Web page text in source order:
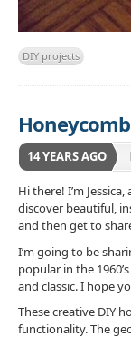
DIY projects
14 YEARS AGO
Hi there! I’m
discover beautiful,
and then get to
I’m going to be
popular in the
and classic. I hope
These creative DIY
functionality. The